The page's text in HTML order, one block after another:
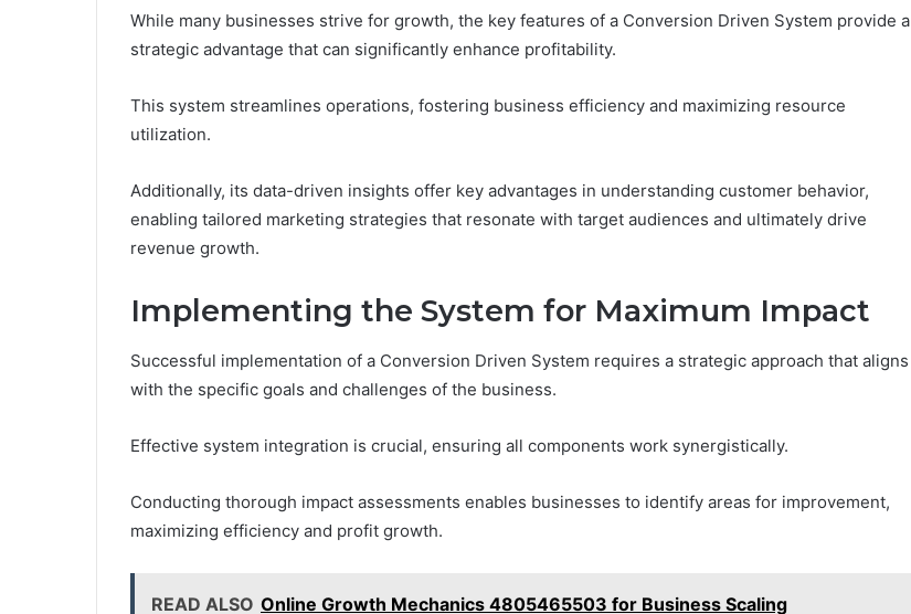
While many businesses strive for growth, the key features of a Conversion Driven System provide a
strategic advantage that can significantly enhance profitability.
This system streamlines operations, fostering business efficiency and maximizing resource
utilization.
Additionally, its data-driven insights offer key advantages in understanding customer behavior,
enabling tailored marketing strategies that resonate with target audiences and ultimately drive
revenue growth.
Implementing the System for Maximum Impact
Successful implementation of a Conversion Driven System requires a strategic approach that aligns
with the specific goals and challenges of the business.
Effective system integration is crucial, ensuring all components work synergistically.
Conducting thorough impact assessments enables businesses to identify areas for improvement,
maximizing efficiency and profit growth.
READ ALSO Online Growth Mechanics 4805465503 for Business Scaling